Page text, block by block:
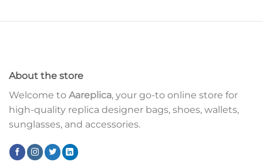
About the store
Welcome to Aareplica, your go-to online store for
high-quality replica designer bags, shoes, wallets,
sunglasses, and accessories.